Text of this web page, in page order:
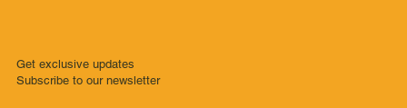
Get exclusive updates
Subscribe to our newsletter